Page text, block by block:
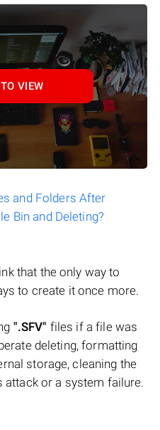
VIEW
and Folders After
Bin and Deleting?
that the only way to
to create it once more.
".SFV" files if a file was
deleting, formatting
storage, cleaning the
attack or a system failure.